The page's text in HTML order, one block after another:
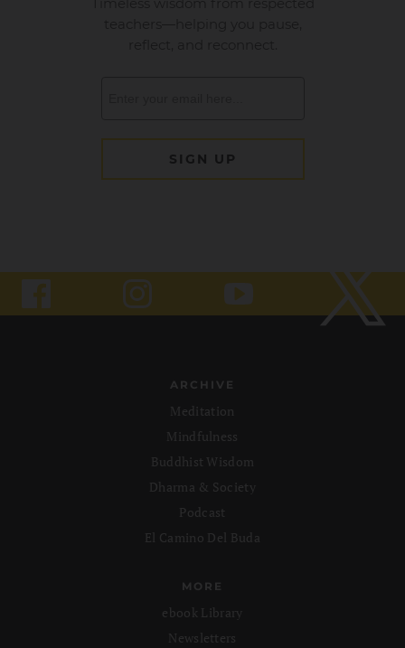
ARCHIVE
Meditation
Mindfulness
Buddhist Wisdom
Dharma & Society
Podcast
El Camino Del Buda
MORE
ebook Library
Newsletters